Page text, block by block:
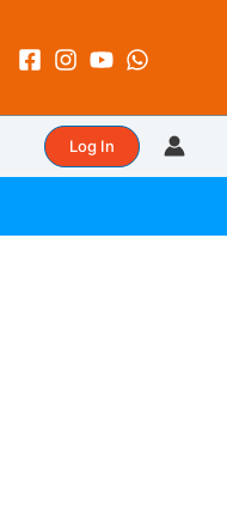
Log In
Batch | Daily